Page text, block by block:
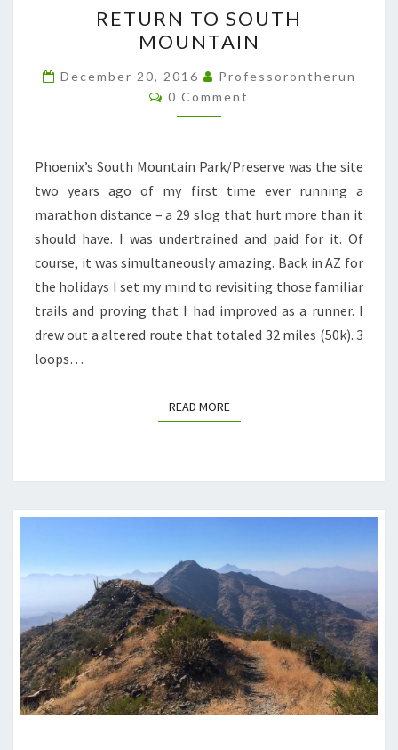
TO
SOUTH
MOUNTAIN
RETURN TO SOUTH
MOUNTAIN
December 20, 2016
Professorontherun
Comments
0 Comment
Phoenix’s South Mountain Park/Preserve was the site
two years ago of my first time ever running a
marathon distance – a 29 slog that hurt more than it
should have. I was undertrained and paid for it. Of
course, it was simultaneously amazing. Back in AZ for
the holidays I set my mind to revisiting those familiar
trails and proving that I had improved as a runner. I
drew out a altered route that totaled 32 miles (50k). 3
loops…
READ MOREREAD MORE